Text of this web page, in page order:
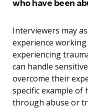
who have been
Interviewers may
experience
experiencing
can handle
overcome their
specific example of
through abuse or